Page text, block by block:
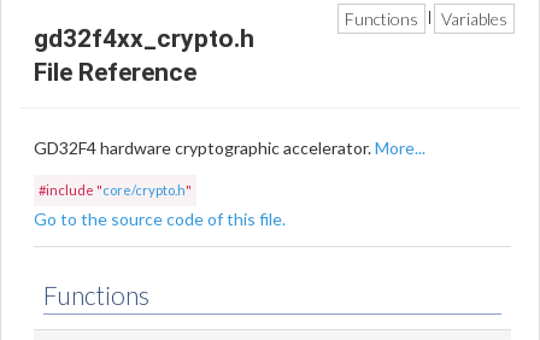
Functions Variables
gd32f4xx_crypto.h
File Reference
GD32F4 hardware cryptographic accelerator.More...
#include "core/crypto.h"
Go to the source code of this file.
Functions